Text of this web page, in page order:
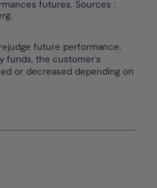
futures. Sources :
future performance.
funds, the customer's
or decreased depending on